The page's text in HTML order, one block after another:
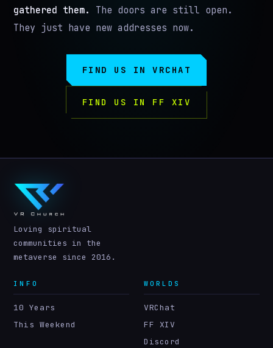
gathered them.
The doors are still open.
They just have new addresses now.
FIND US IN VRCHAT
FIND US IN FF XIV
Loving spiritual
communities in the
metaverse since 2016.
INFO
10 Years
This Weekend
WORLDS
VRChat
FF XIV
Discord